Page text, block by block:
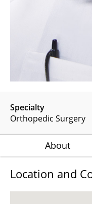
Specialty
Orthopedic Surgery
About
Location and